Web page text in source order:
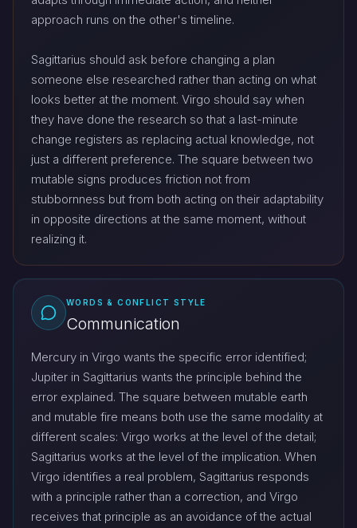
approach runs on the other's timeline.
Sagittarius should ask before changing a plan
someone else researched rather than acting on what
looks better at the moment. Virgo should say when
they have done the research so that a last-minute
change registers as replacing actual knowledge, not
just a different preference. The square between two
mutable signs produces friction not from
stubbornness but from both acting on their adaptability
in opposite directions at the same moment, without
realizing it.
WORDS & CONFLICT STYLE
Communication
Mercury in Virgo wants the specific error identified;
Jupiter in Sagittarius wants the principle behind the
error explained. The square between mutable earth
and mutable fire means both use the same modality at
different scales: Virgo works at the level of the detail;
Sagittarius works at the level of the implication. When
Virgo identifies a real problem, Sagittarius responds
with a principle rather than a correction, and Virgo
receives that principle as an avoidance of the actual